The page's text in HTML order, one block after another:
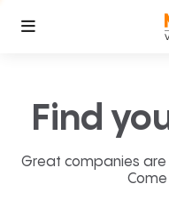
Find
Great companies